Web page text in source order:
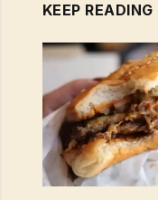
KEEP READING